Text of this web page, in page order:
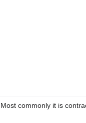
. Most commonly it is